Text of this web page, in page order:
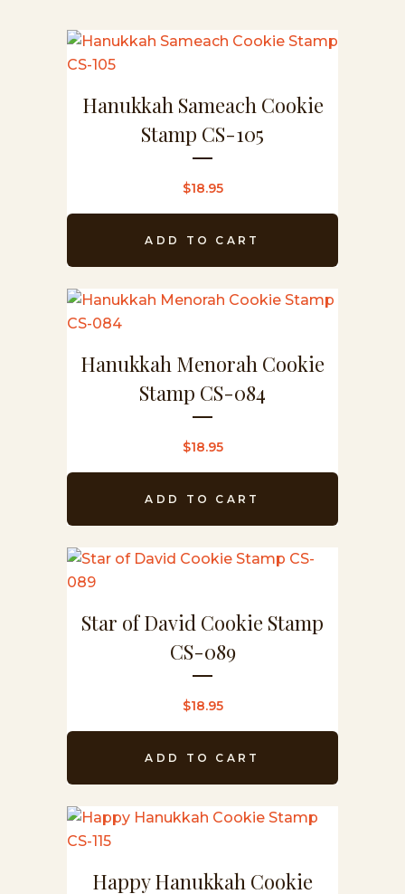
Hanukkah Sameach Cookie
Stamp CS-105
$18.95
ADD TO CART
Hanukkah Menorah Cookie
Stamp CS-084
$18.95
ADD TO CART
Star of David Cookie Stamp
CS-089
$18.95
ADD TO CART
Happy Hanukkah Cookie